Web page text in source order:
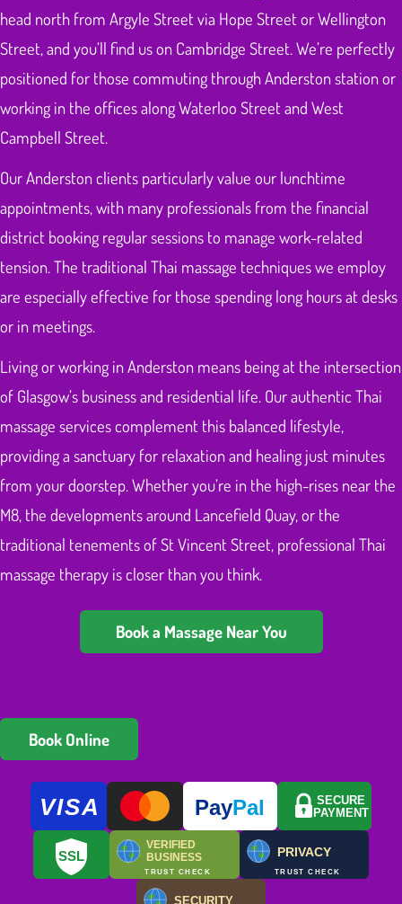
head north from Argyle Street via Hope Street or Wellington
Street, and you’ll find us on Cambridge Street. We’re perfectly
positioned for those commuting through Anderston station or
working in the offices along Waterloo Street and West
Campbell Street.
Our Anderston clients particularly value our lunchtime
appointments, with many professionals from the financial
district booking regular sessions to manage work-related
tension. The traditional Thai massage techniques we employ
are especially effective for those spending long hours at desks
or in meetings.
Living or working in Anderston means being at the intersection
of Glasgow’s business and residential life. Our authentic Thai
massage services complement this balanced lifestyle,
providing a sanctuary for relaxation and healing just minutes
from your doorstep. Whether you’re in the high-rises near the
M8, the developments around Lancefield Quay, or the
traditional tenements of St Vincent Street, professional Thai
massage therapy is closer than you think.
Book a Massage Near You
Book Online
VISA PayPal
SECURE
PAYMENT
SSL
VERIFIED
BUSINESS
TRUST CHECK
PRIVACY
TRUST CHECK
SECURITY